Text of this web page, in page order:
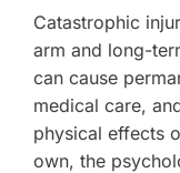
Catastrophic
arm and long-
can cause
medical care,
physical effects
own, the